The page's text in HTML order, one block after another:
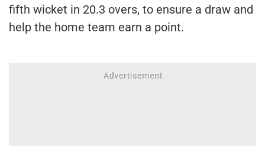
fifth wicket in 20.3 overs, to ensure a draw and
help the home team earn a point.